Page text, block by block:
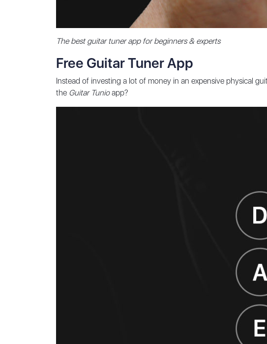
The best guitar tuner app for beginners & experts
Free Guitar Tuner App
Instead of investing a lot of money in an expensive physical
the Guitar Tunioapp?